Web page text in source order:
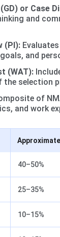
or Case
and
(PI):
and
(WAT):
the selection
of
and work
40–50%
25–35%
10–15%